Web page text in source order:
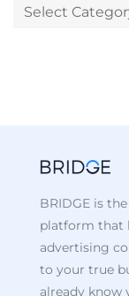
BRIDGE is
platform that
advertising
to your true
already know